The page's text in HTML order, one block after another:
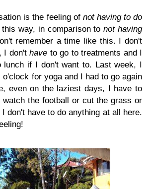
is the feeling of not having to do
way, in comparison tonot having
remember a time like this. I don't
I don'thave to go to treatments and I
if I don't want to. Last week, I
for yoga and I had to go again
even on the laziest days, I have to
watch the football or cut the grass or
don't have to do anything at all here.